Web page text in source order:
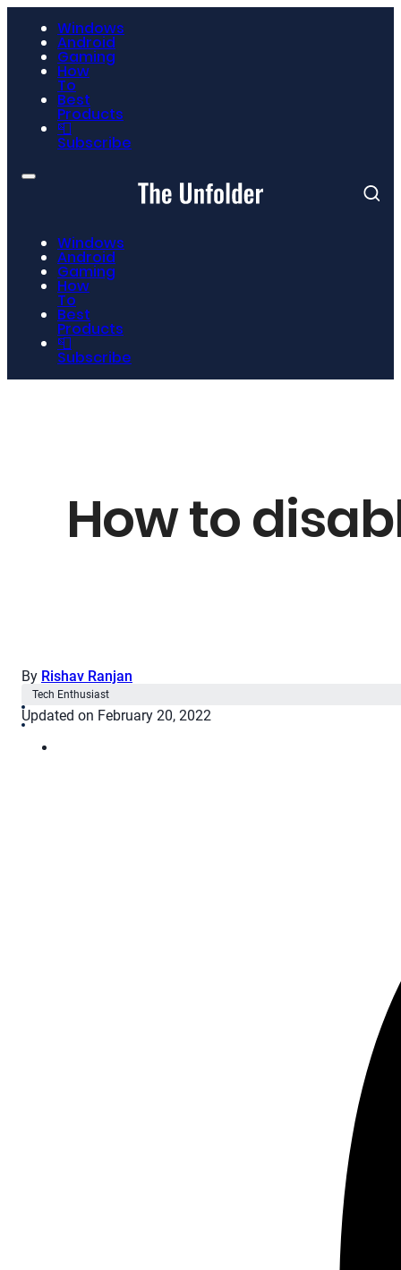
Windows
Android
Gaming
How
To
Best
Products
📮
Subscribe
Windows
Android
Gaming
How
To
Best
Products
📮
Subscribe
How to
By Rishav Ranjan
Tech Enthusiast
Updated on February 20, 2022